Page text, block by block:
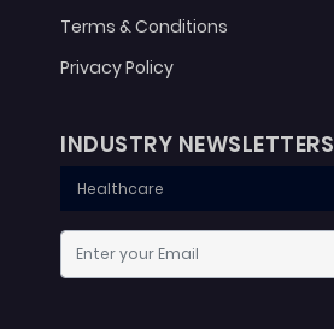
Terms & Conditions
Privacy Policy
INDUSTRY NEWSLETTERS